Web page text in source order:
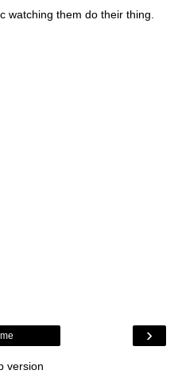
watching them do their thing.
›
version